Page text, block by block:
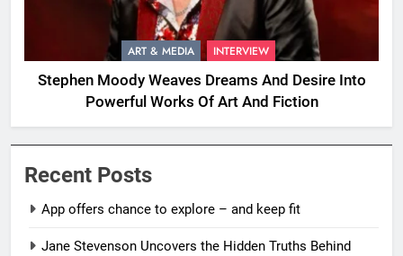
ART & MEDIA INTERVIEW
Stephen Moody Weaves Dreams And Desire Into
Powerful Works Of Art And Fiction
Recent Posts
App offers chance to explore – and keep fit
Jane Stevenson Uncovers the Hidden Truths Behind